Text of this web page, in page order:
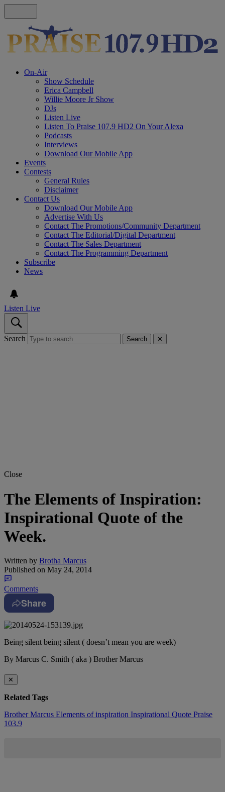
On-Air
Show Schedule
Erica Campbell
Willie Moore Jr Show
DJs
Listen Live
Listen To Praise 107.9 HD2 On Your Alexa
Podcasts
Interviews
Download Our Mobile App
Events
Contests
General Rules
Disclaimer
Contact Us
Download Our Mobile App
Advertise With Us
Contact The Promotions/Community Department
Contact The Editorial/Digital Department
Contact The Sales Department
Contact The Programming Department
Subscribe
News
Listen Live
Search Search ✕
Close
The Elements of Inspiration:
Inspirational Quote of the
Week.
Written by Brotha Marcus
Published on May 24, 2014
Comments
Share
Being silent being silent ( doesn’t mean you are week)
By Marcus C. Smith ( aka ) Brother Marcus
✕
Related Tags
Brother Marcus Elements of inspiration Inspirational Quote Praise
103.9